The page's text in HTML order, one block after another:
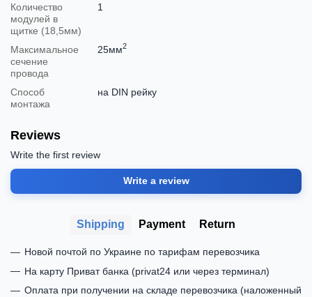
Количество
модулей в
щитке (18,5мм)
1
Максимальное
сечение
провода
25мм2
Способ
монтажа
на DIN рейку
Reviews
Write the first review
Write a review
Shipping Payment Return
Новой почтой по Украине по тарифам перевозчика
На карту Приват банка (privat24 или через терминал)
Оплата при получении на складе перевозчика (наложенный